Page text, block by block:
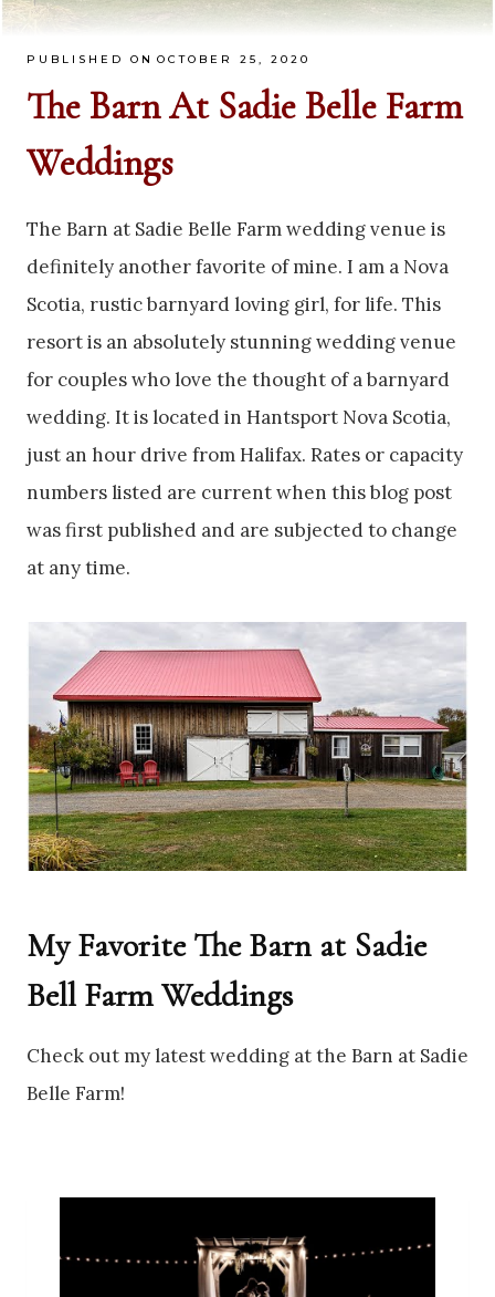
PUBLISHED ON OCTOBER 25, 2020
The Barn At Sadie Belle Farm
Weddings
The Barn at Sadie Belle Farm wedding venue is
definitely another favorite of mine. I am a Nova
Scotia, rustic barnyard loving girl, for life. This
resort is an absolutely stunning wedding venue
for couples who love the thought of a barnyard
wedding. It is located in Hantsport Nova Scotia,
just an hour drive from Halifax. Rates or capacity
numbers listed are current when this blog post
was first published and are subjected to change
at any time.
My Favorite The Barn at Sadie
Bell Farm Weddings
Check out my latest wedding at the Barn at Sadie
Belle Farm!